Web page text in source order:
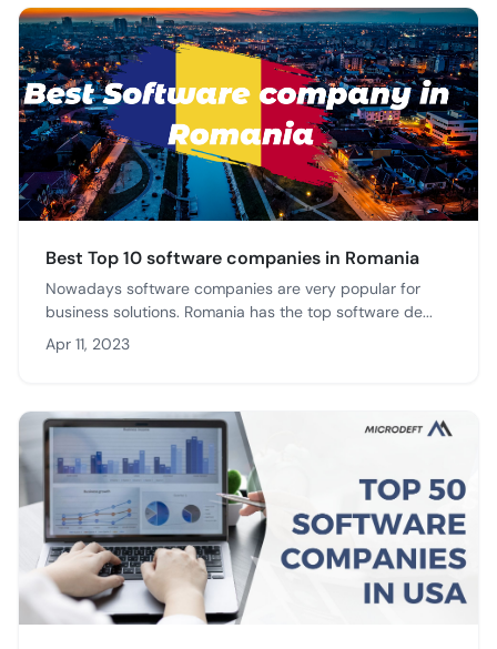
Best Top 10 software companies in Romania
Nowadays software companies are very popular for
business solutions. Romania has the top software de...
Apr 11, 2023